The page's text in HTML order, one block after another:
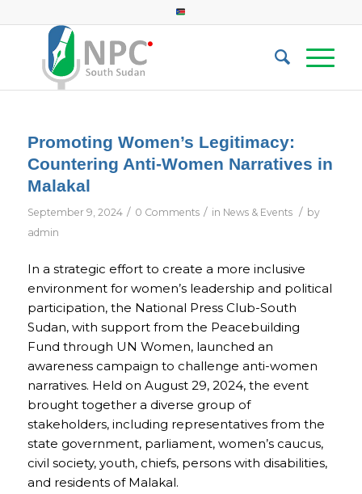
Promoting Women’s Legitimacy:
Countering Anti-Women Narratives in
Malakal
September 9, 2024 / 0 Comments / in News & Events / by
admin
In a strategic effort to create a more inclusive
environment for women’s leadership and political
participation, the National Press Club-South
Sudan, with support from the Peacebuilding
Fund through UN Women, launched an
awareness campaign to challenge anti-women
narratives. Held on August 29, 2024, the event
brought together a diverse group of
stakeholders, including representatives from the
state government, parliament, women’s caucus,
civil society, youth, chiefs, persons with disabilities,
and residents of Malakal.